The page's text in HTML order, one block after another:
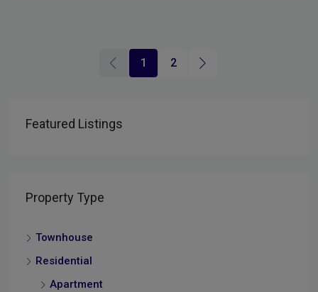
1 2
Featured Listings
Property Type
Townhouse
Residential
Apartment